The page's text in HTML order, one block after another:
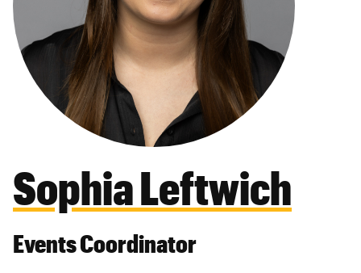
Sophia Leftwich
Events Coordinator